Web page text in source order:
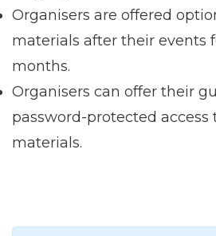
Organisers are offered
materials after their events
months.
Organisers can offer their
password-protected access
materials.